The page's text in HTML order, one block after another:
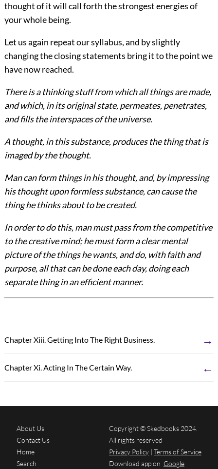
thought of it will call forth the strongest energies of
your whole being.
Let us again repeat our syllabus, and by slightly
changing the closing statements bring it to the point we
have now reached.
There is a thinking stuff from which all things are made,
and which, in its original state, permeates, penetrates,
and fills the interspaces of the universe.
A thought, in this substance, producesthe thing that is
imaged by the thought.
Man can form things in his thought, and, by impressing
his thought upon formless substance, can cause the
thing he thinks about to be created.
In order to do this, man must pass from the competitive
to the creative mind; he must form a clear mental
picture of the things he wants, and do, with faith and
purpose, all that can be done each day, doing each
separate thing in an efficient manner.
Chapter Xiii. Getting Into The Right Business. →
Chapter Xi. Acting In The Certain Way. ←
About Us
Contact Us
Home
Search
Copyright © Skedbooks 2024.
All rights reserved
Privacy Policy | Terms of Service
Download app on Google